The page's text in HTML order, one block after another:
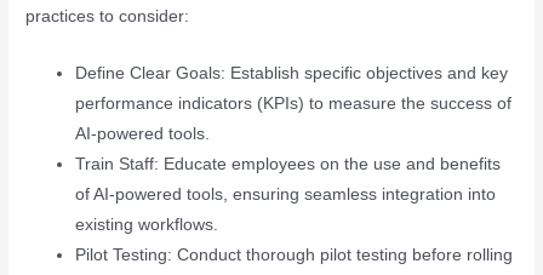
practices to consider:
Define Clear Goals: Establish specific objectives and key
performance indicators (KPIs) to measure the success of
AI-powered tools.
Train Staff: Educate employees on the use and benefits
of AI-powered tools, ensuring seamless integration into
existing workflows.
Pilot Testing: Conduct thorough pilot testing before rolling